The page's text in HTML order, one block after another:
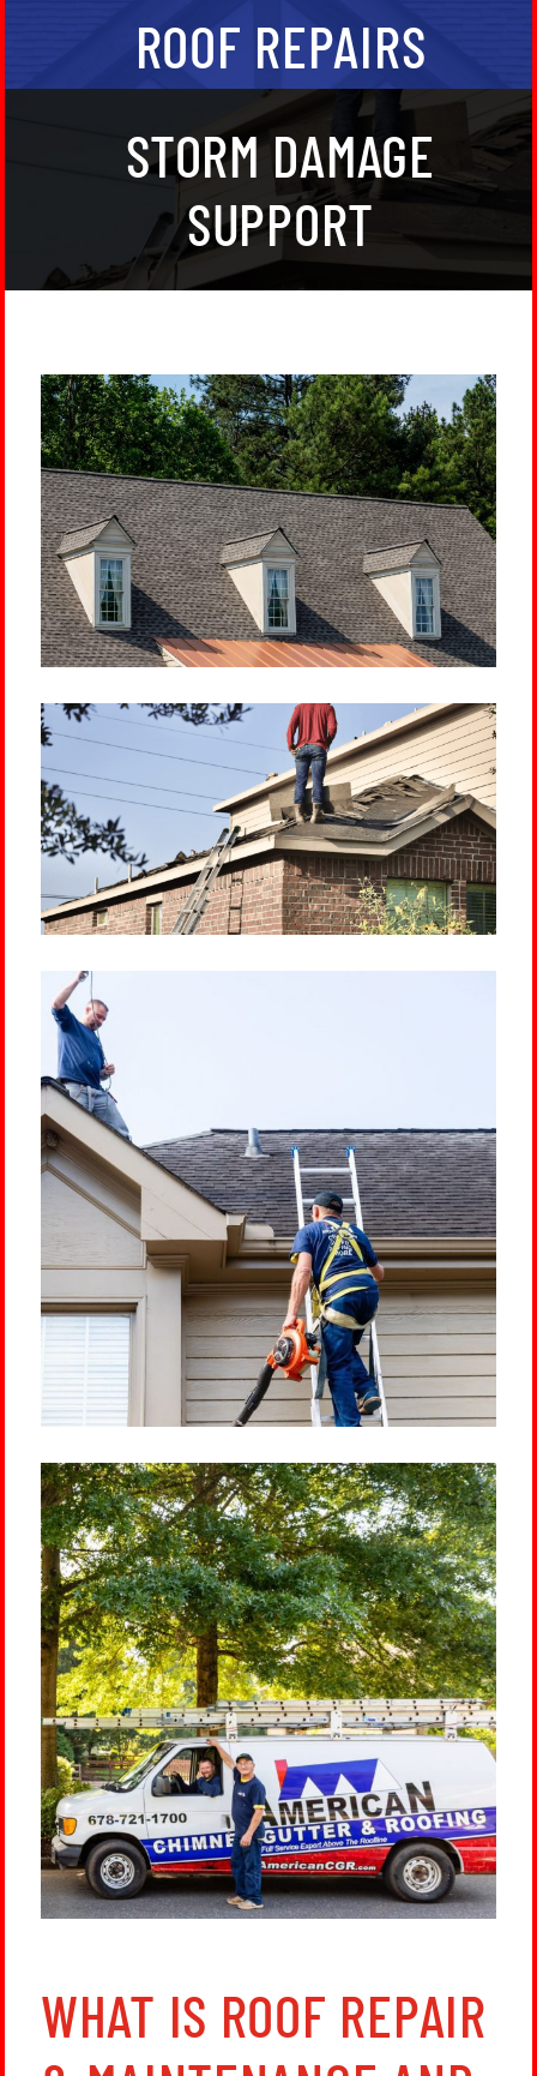
ROOF REPAIRS
Northwest Atlanta, GA, area for unmatched quality
and peace of mind.
STORM DAMAGE
SUPPORT
We are experts in assessing storm damage and
working with insurance claims.
WHAT IS ROOF REPAIR